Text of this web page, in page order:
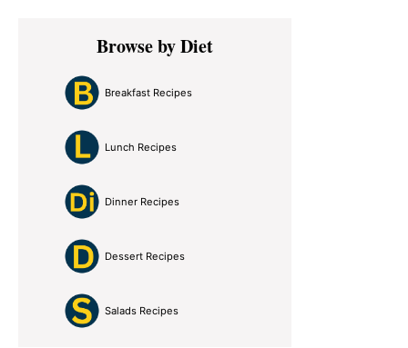
Primary
SidebarBrowse by Diet
Breakfast Recipes
Lunch Recipes
Dinner Recipes
Dessert Recipes
Salads Recipes